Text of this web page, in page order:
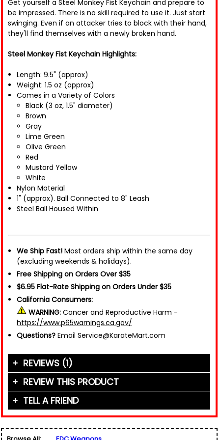
Get yourself a Steel Monkey Fist Keychain and prepare to
be impressed. There is no skill required to use it. Just start
swinging. Even if an attacker tries to block with their hand,
they'll find themselves with a newly broken hand.
Steel Monkey Fist Keychain Highlights:
Length: 9.5" (approx)
Weight: 1.5 oz (approx)
Comes in a Variety of Colors
Black (3 oz, 1.5" diameter)
Brown
Gray
Lime Green
Olive Green
Red
Mustard Yellow
White
Nylon Material
1" (approx). Ball Connected to 8" Leash
Steel Ball Housed Within
We Ship Fast! Most orders ship within the same day
(excluding weekends & holidays).
Free Shipping on Orders Over $35
$6.95 Flat-Rate Shipping on Orders Under $35
California Consumers:
WARNING: Cancer and Reproductive Harm -
https://www.p65warnings.ca.gov/
Questions? Email Service@KarateMart.com
REVIEWS (1)
"This thing is a wrecking ball. The picture doesn't
do it justice, it's huge. I'd be very comfortable
being in a fight with this. Very."
REVIEW THIS PRODUCT
Your Name (or Nickname)
TELL A FRIEND